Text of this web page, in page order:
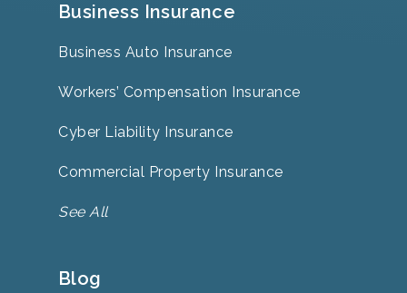
Business Insurance
Business Auto Insurance
Workers’ Compensation Insurance
Cyber Liability Insurance
Commercial Property Insurance
See All
Blog